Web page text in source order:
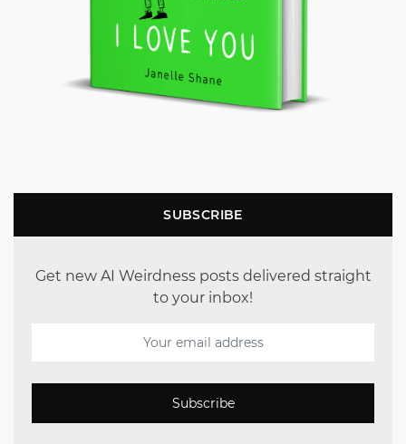
SUBSCRIBE
Get new AI Weirdness posts delivered straight
to your inbox!
Subscribe